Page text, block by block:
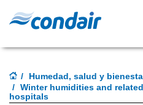
Humedad, salud y
Winter humidities and
hospitals